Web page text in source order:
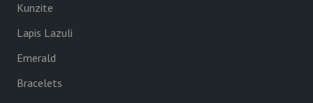
Kunzite
Lapis Lazuli
Emerald
Bracelets